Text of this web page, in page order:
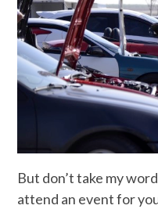
But don’t take my
attend an event for